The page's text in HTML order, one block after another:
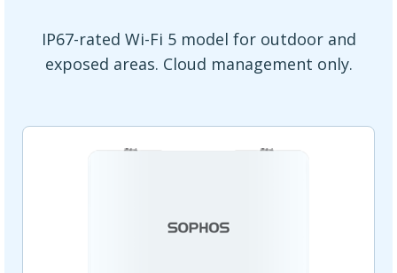
IP67-rated Wi-Fi 5 model for outdoor and
exposed areas. Cloud management only.